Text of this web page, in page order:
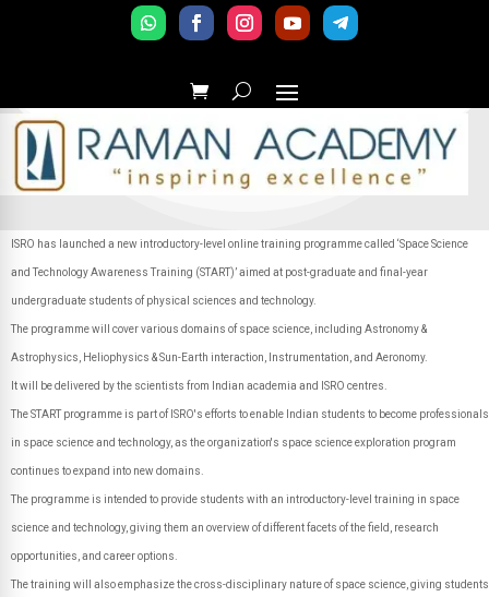
ISRO has launched a new introductory-level online training programme called ‘Space Science
and Technology Awareness Training (START)’ aimed at post-graduate and final-year
undergraduate students of physical sciences and technology.
The programme will cover various domains of space science, including Astronomy &
Astrophysics, Heliophysics & Sun-Earth interaction, Instrumentation, and Aeronomy.
It will be delivered by the scientists from Indian academia and ISRO centres.
The START programme is part of ISRO's efforts to enable Indian students to become professionals
in space science and technology, as the organization's space science exploration program
continues to expand into new domains.
The programme is intended to provide students with an introductory-level training in space
science and technology, giving them an overview of different facets of the field, research
opportunities, and career options.
The training will also emphasize the cross-disciplinary nature of space science, giving students